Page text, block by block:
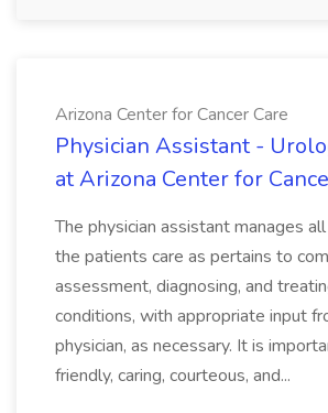
Arizona Center for Cancer Care
Physician Assistant -
at Arizona Center for
The physician assistant manages
the patients care as pertains to
assessment, diagnosing, and
conditions, with appropriate input
physician, as necessary. It is
friendly, caring, courteous, and...